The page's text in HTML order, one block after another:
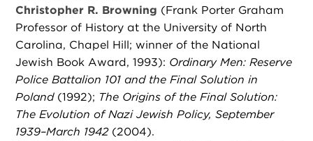
Christopher R. Browning (Frank Porter Graham
Professor of History at the University of North
Carolina, Chapel Hill; winner of the National
Jewish Book Award, 1993): Ordinary Men: Reserve
Police Battalion 101 and the Final Solution in
Poland(1992); The Origins of the Final Solution:
The Evolution of Nazi Jewish Policy, September
1939–March 1942(2004).